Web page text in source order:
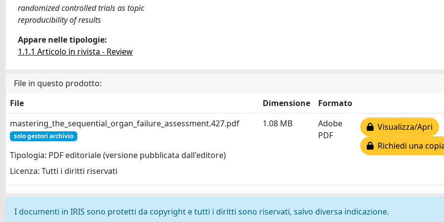
randomized controlled trials as topic
reproducibility of results
Appare nelle tipologie:
1.1.1 Articolo in rivista - Review
File in questo prodotto:
File
Dimensione
Formato
mastering_the_sequential_organ_failure_assessment.427.pdf
solo gestori archivio
Tipologia: PDF editoriale (versione pubblicata dall'editore)
Licenza: Tutti i diritti riservati
1.08 MB
Adobe
PDF
Visualizza/Apri
Richiedi una
I documenti in IRIS sono protetti da copyright e tutti i diritti sono riservati, salvo diversa indicazione.